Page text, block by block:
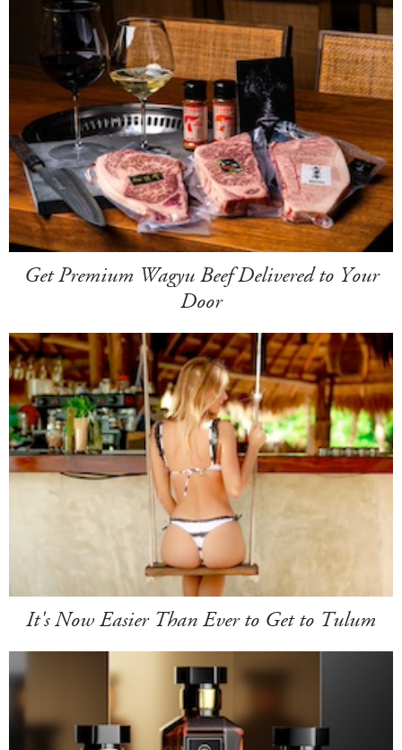
Get Premium Wagyu Beef Delivered to Your
Door
It's Now Easier Than Ever to Get to Tulum